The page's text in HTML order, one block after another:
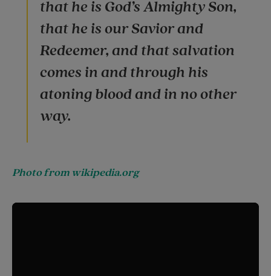
that he is God’s Almighty Son,
that he is our Savior and
Redeemer, and that salvation
comes in and through his
atoning blood and in no other
way.
Photo from wikipedia.org